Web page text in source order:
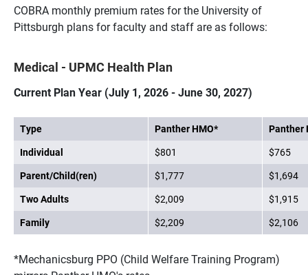
COBRA monthly premium rates for the University of
Pittsburgh plans for faculty and staff are as follows:
Medical - UPMC Health Plan
Current Plan Year (July 1, 2026 - June 30, 2027)
Type Panther HMO*
Panther
Individual
$801
$765
Parent/Child(ren)
$1,777
$1,694
Two Adults
$2,009
$1,915
Family
$2,209 $2,106
*Mechanicsburg PPO (Child Welfare Training Program)